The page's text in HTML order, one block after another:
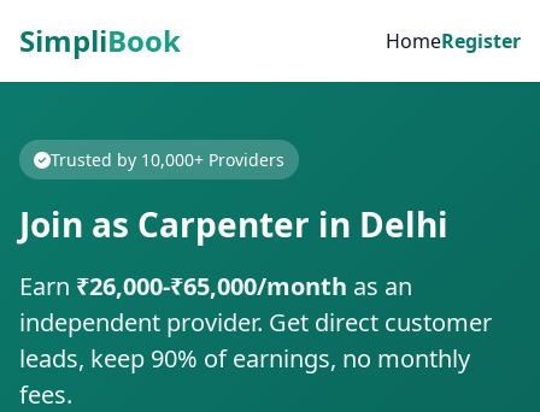
SimpliBook HomeRegister
Trusted by 10,000+ Providers
Join as Carpenter in Delhi
Earn ₹26,000-₹65,000/month as an
independent provider. Get direct customer
leads, keep 90% of earnings, no monthly
fees.